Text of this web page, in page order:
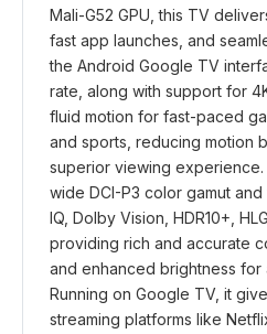
Mali-G52 GPU, this TV
fast app launches, and
the Android Google TV
rate, along with support for
fluid motion for fast-paced
and sports, reducing motion
superior viewing
wide DCI-P3 color gamut
IQ, Dolby Vision, HDR10+,
providing rich and accurate
and enhanced brightness
Running on Google TV, it
streaming platforms like